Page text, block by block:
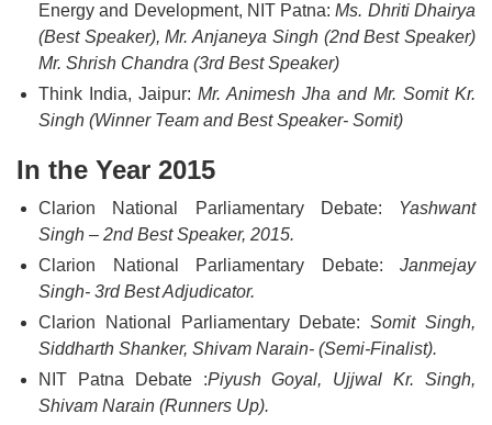
Energy and Development, NIT Patna:Ms. Dhriti Dhairya
(Best Speaker), Mr. Anjaneya Singh (2nd Best Speaker)
Mr. Shrish Chandra (3rd Best Speaker)
Think India, Jaipur: Mr. Animesh Jha and Mr. Somit Kr.
Singh (Winner Team and Best Speaker- Somit)
In the Year 2015
Clarion National Parliamentary Debate: Yashwant
Singh – 2nd Best Speaker, 2015.
Clarion National Parliamentary Debate: Janmejay
Singh- 3rd Best Adjudicator.
Clarion National Parliamentary Debate:Somit Singh,
Siddharth Shanker, Shivam Narain- (Semi-Finalist).
NIT Patna Debate :Piyush Goyal, Ujjwal Kr. Singh,
Shivam Narain (Runners Up).